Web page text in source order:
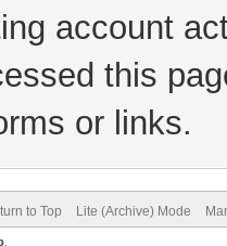
account
this
or links.
to Top Lite (Archive) Mode